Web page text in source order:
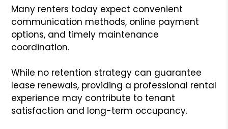
Many renters today expect convenient
communication methods, online payment
options, and timely maintenance
coordination.
While no retention strategy can guarantee
lease renewals, providing a professional rental
experience may contribute to tenant
satisfaction and long-term occupancy.